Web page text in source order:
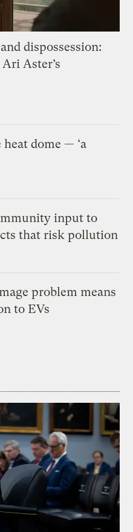
dispossession:
Aster’s
dome — ‘a
input to
that risk pollution
problem means
to EVs